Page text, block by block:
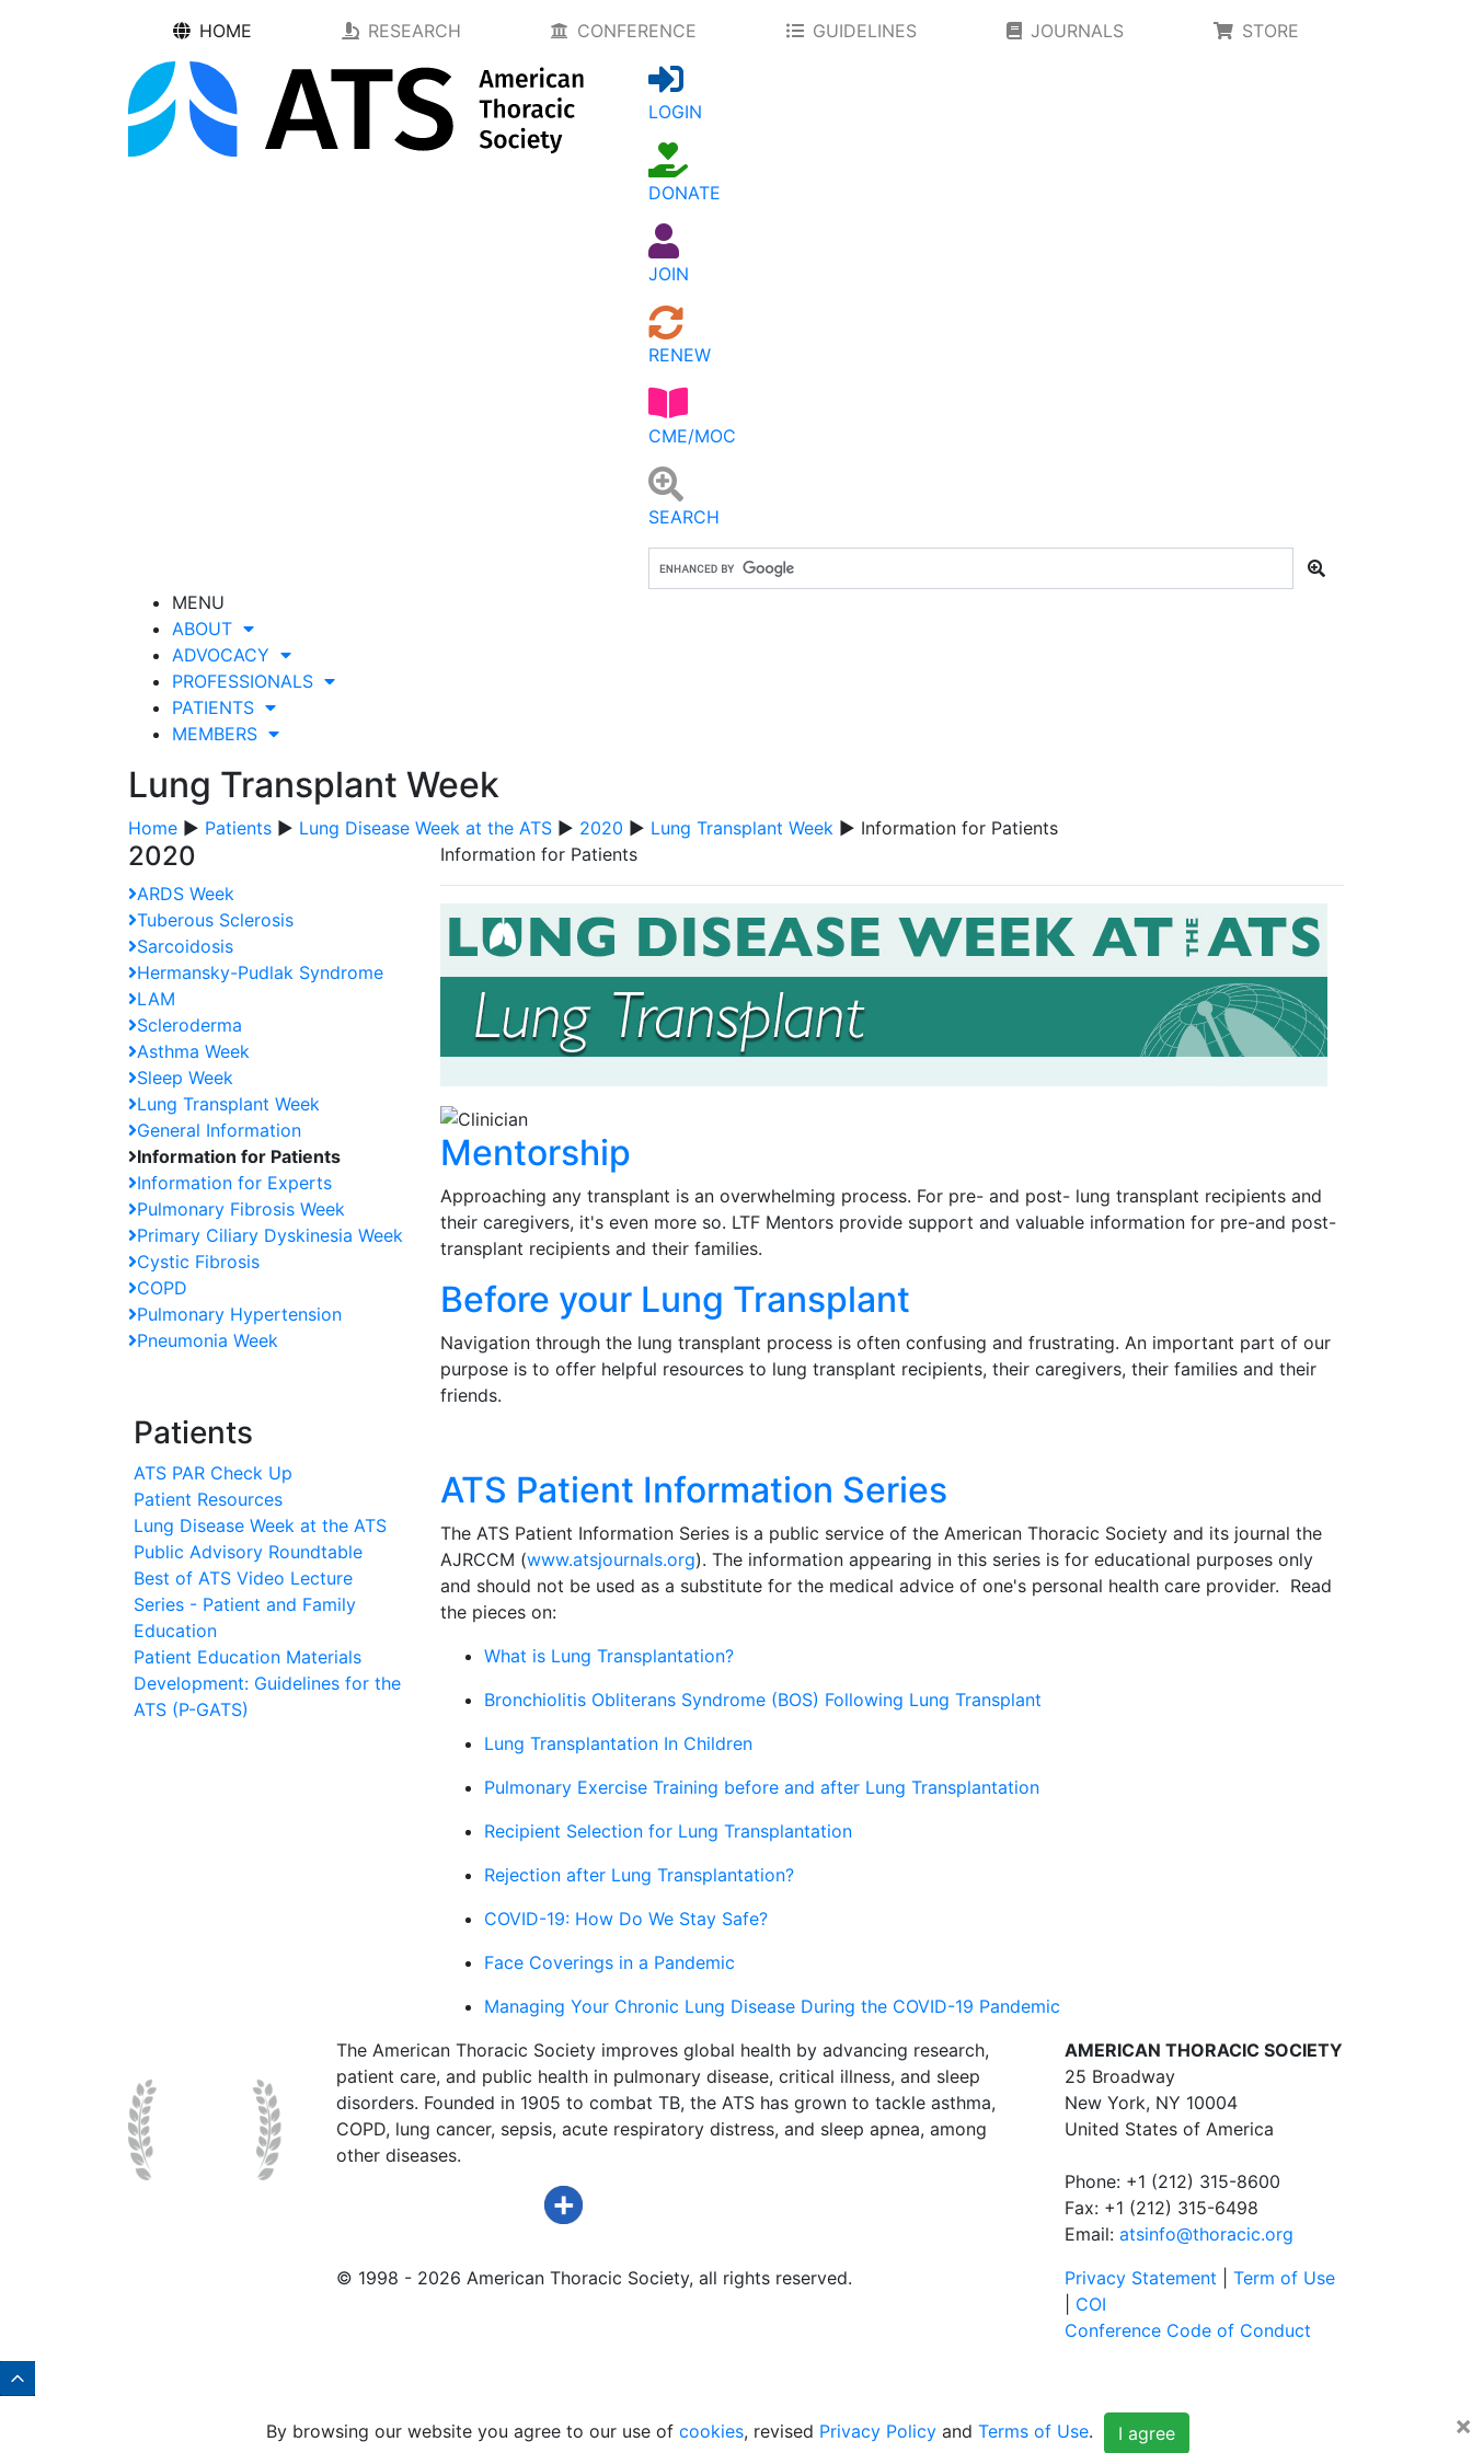
HOME RESEARCH CONFERENCE GUIDELINES JOURNALS STORE
LOGIN
DONATE
JOIN
RENEW
CME/MOC
SEARCH
MENU
ABOUT
ADVOCACY
PROFESSIONALS
PATIENTS
MEMBERS
Lung Transplant Week
Home ▶ Patients ▶ Lung Disease Week at the ATS ▶ 2020 ▶ Lung Transplant Week ▶ Information for Patients
2020
ARDS Week
Tuberous Sclerosis
Sarcoidosis
Hermansky-Pudlak Syndrome
LAM
Scleroderma
Asthma Week
Sleep Week
Lung Transplant Week
General Information
Information for Patients
Information for Experts
Pulmonary Fibrosis Week
Primary Ciliary Dyskinesia Week
Cystic Fibrosis
COPD
Pulmonary Hypertension
Pneumonia Week
Patients
ATS PAR Check Up
Patient Resources
Lung Disease Week at the ATS
Public Advisory Roundtable
Best of ATS Video Lecture
Series - Patient and Family
Education
Patient Education Materials
Development: Guidelines for the
ATS (P-GATS)
Information for Patients
Mentorship
Approaching any transplant is an overwhelming process. For pre- and post- lung transplant recipients and
their caregivers, it's even more so. LTF Mentors provide support and valuable information for pre-and post-
transplant recipients and their families.
Before your Lung Transplant
Navigation through the lung transplant process is often confusing and frustrating. An important part of our
purpose is to offer helpful resources to lung transplant recipients, their caregivers, their families and their
friends.
ATS Patient Information Series
The ATS Patient Information Series is a public service of the American Thoracic Society and its journal the
AJRCCM (www.atsjournals.org). The information appearing in this series is for educational purposes only
and should not be used as a substitute for the medical advice of one's personal health care provider. Read
the pieces on:
What is Lung Transplantation?
Bronchiolitis Obliterans Syndrome (BOS) Following Lung Transplant
Lung Transplantation In Children
Pulmonary Exercise Training before and after Lung Transplantation
Recipient Selection for Lung Transplantation
Rejection after Lung Transplantation?
COVID-19: How Do We Stay Safe?
Face Coverings in a Pandemic
Managing Your Chronic Lung Disease During the COVID-19 Pandemic
The American Thoracic Society improves global health by advancing research,
patient care, and public health in pulmonary disease, critical illness, and sleep
disorders. Founded in 1905 to combat TB, the ATS has grown to tackle asthma,
COPD, lung cancer, sepsis, acute respiratory distress, and sleep apnea, among
other diseases.
AMERICAN THORACIC SOCIETY
25 Broadway
New York, NY 10004
United States of America
Phone: +1 (212) 315-8600
Fax: +1 (212) 315-6498
Email: atsinfo@thoracic.org
© 1998 - 2026 American Thoracic Society, all rights reserved. Privacy Statement
Term of Use
COI
Conference Code of Conduct
×
By browsing our website you agree to our use of cookies, revised Privacy Policyand Terms of Use. I agree